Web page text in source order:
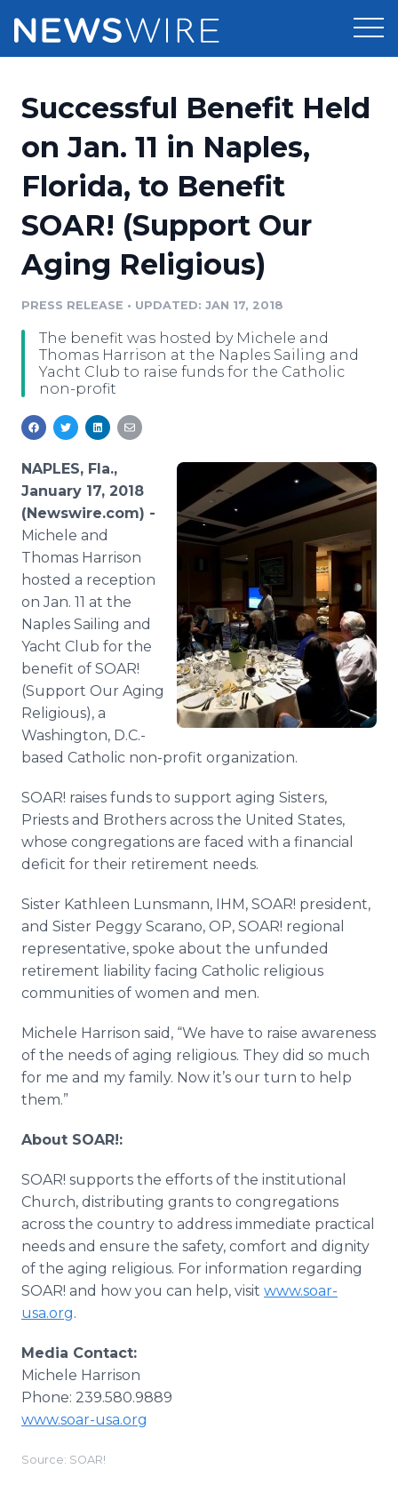
Press Release Distribution
Press Release Optimizer
Media Suite
Media Database
Media Monitoring
Analytics
Media Room
Customer Stories
Resources
Education
Blog
PR & Earned Media Planner
For Journalists
RSS Feeds
Support
Newsroom
Log In Sign Up
Successful Benefit Held
on Jan. 11 in Naples,
Florida, to Benefit
SOAR! (Support Our
Aging Religious)
PRESS RELEASE • UPDATED: JAN 17, 2018
The benefit was hosted by Michele and
Thomas Harrison at the Naples Sailing and
Yacht Club to raise funds for the Catholic
non-profit
NAPLES, Fla.,
January 17, 2018
(Newswire.com) -
Michele and
Thomas Harrison
hosted a reception
on Jan. 11 at the
Naples Sailing and
Yacht Club for the
benefit of SOAR!
(Support Our Aging
Religious), a
Washington, D.C.-
based Catholic non-profit organization.
SOAR! raises funds to support aging Sisters,
Priests and Brothers across the United States,
whose congregations are faced with a financial
deficit for their retirement needs.
Sister Kathleen Lunsmann, IHM, SOAR! president,
and Sister Peggy Scarano, OP, SOAR! regional
representative, spoke about the unfunded
retirement liability facing Catholic religious
communities of women and men.
Michele Harrison said, “We have to raise awareness
of the needs of aging religious. They did so much
for me and my family. Now it’s our turn to help
them.”
About SOAR!:
SOAR! supports the efforts of the institutional
Church, distributing grants to congregations
across the country to address immediate practical
needs and ensure the safety, comfort and dignity
of the aging religious. For information regarding
SOAR! and how you can help, visit www.soar-
usa.org.
Media Contact:
Michele Harrison
Phone: 239.580.9889
www.soar-usa.org
Source: SOAR!